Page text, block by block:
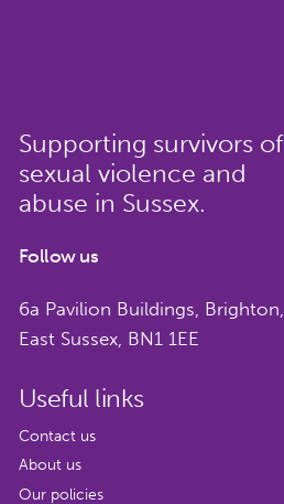
Supporting survivors of
sexual violence and
abuse in Sussex.
Follow us
6a Pavilion Buildings, Brighton,
East Sussex, BN1 1EE
Useful links
Contact us
About us
Our policies